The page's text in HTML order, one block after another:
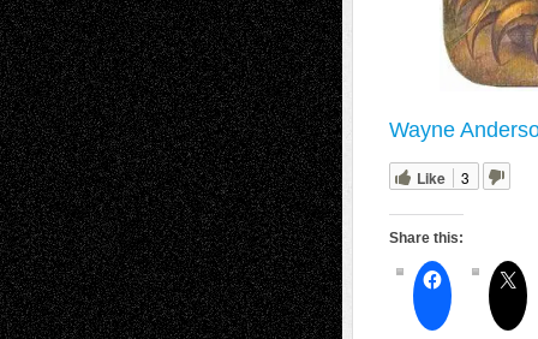
Wayne
Like 3
Share this: